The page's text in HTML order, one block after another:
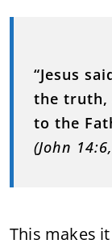
“Jesus
the truth,
to the
(John 14:6,
This makes